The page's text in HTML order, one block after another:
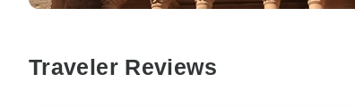
Traveler Reviews